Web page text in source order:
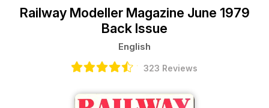
Railway Modeller Magazine June 1979
Back Issue
English
323 Reviews